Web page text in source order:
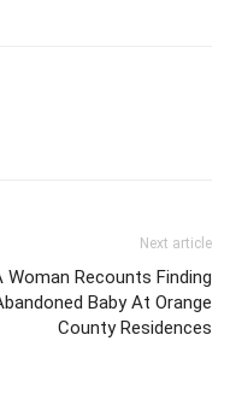
Next article
Woman Recounts Finding
Baby At Orange
County Residences